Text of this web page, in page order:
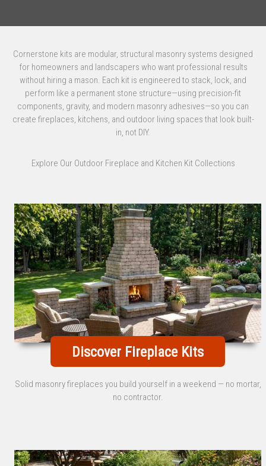
Cornerstone kits are modular, structural masonry systems designed
for homeowners and landscapers who want professional results
without hiring a mason. Each kit is engineered to stack, lock, and
perform like a permanent stone structure—using precision-fit
components, gravity, and modern masonry adhesives—so you can
create fireplaces, kitchens, and outdoor living spaces that look built-
in, not DIY.
Explore Our Outdoor Fireplace and Kitchen Kit Collections
Discover Fireplace Kits
Solid masonry fireplaces you build yourself in a weekend — no mortar,
no contractor.